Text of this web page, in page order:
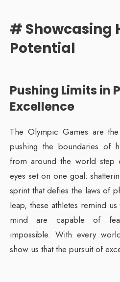
# Showcasing
Potential
Pushing Limits in
Excellence
The Olympic Games are
pushing the boundaries of
from around the world step
eyes set on one goal:
sprint that defies the laws of
leap, these athletes remind
mind are capable of
impossible. With every
show us that the pursuit of